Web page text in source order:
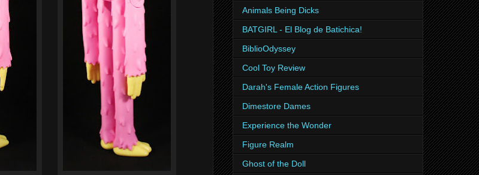
Animals Being Dicks
BATGIRL - El Blog de Batichica!
BiblioOdyssey
Cool Toy Review
Darah's Female Action Figures
Dimestore Dames
Experience the Wonder
Figure Realm
Ghost of the Doll